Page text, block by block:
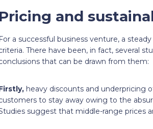
Pricing and
For a successful business venture, a
There have been, in fact, several
that can be drawn from them:
heavy discounts and underpricing
to stay away owing to the
suggest that middle-range prices